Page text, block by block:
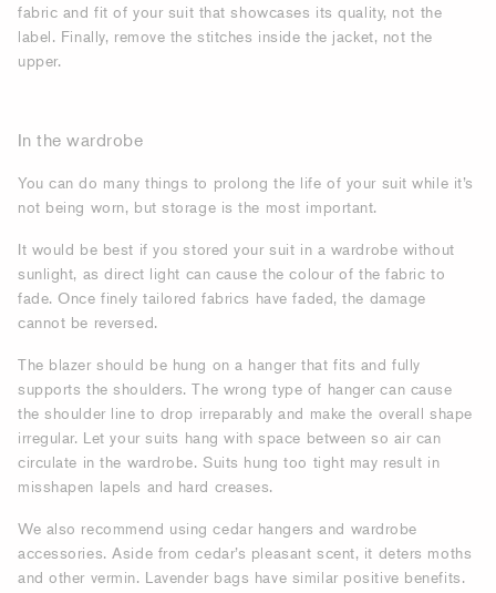
fabric and fit of your suit that showcases its quality, not the
label. Finally, remove the stitches inside the jacket, not the
upper.
In the wardrobe
You can do many things to prolong the life of your suit while it’s
not being worn, but storage is the most important.
It would be best if you stored your suit in a wardrobe without
sunlight, as direct light can cause the colour of the fabric to
fade. Once finely tailored fabrics have faded, the damage
cannot be reversed.
The blazer should be hung on a hanger that fits and fully
supports the shoulders. The wrong type of hanger can cause
the shoulder line to drop irreparably and make the overall shape
irregular. Let your suits hang with space between so air can
circulate in the wardrobe. Suits hung too tight may result in
misshapen lapels and hard creases.
We also recommend using cedar hangers and wardrobe
accessories. Aside from cedar’s pleasant scent, it deters moths
and other vermin. Lavender bags have similar positive benefits.